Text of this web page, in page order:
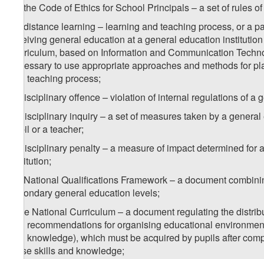
) the Code of Ethics for School Principals – a set of rules
) distance learning – learning and teaching process, or a
receiving general education at a general education
Curriculum, based on Information and Communication
necessary to use appropriate approaches and methods for
and teaching process;
c) disciplinary offence – violation of internal regulations of a
d) disciplinary inquiry – a set of measures taken by a
pupil or a teacher;
e) disciplinary penalty – a measure of impact determined
institution;
) National Qualifications Framework – a document
secondary general education levels;
f) the National Curriculum – a document regulating the
and recommendations for organising educational
and knowledge), which must be acquired by pupils after
these skills and knowledge;